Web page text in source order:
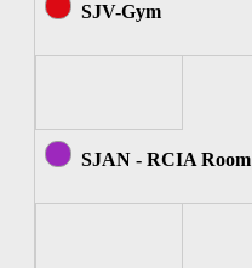
SJV-Gym
SJAN - RCIA Room